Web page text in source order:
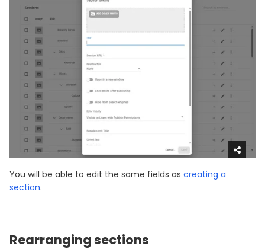
You will be able to edit the same fields as creating a
section.
Rearranging sections